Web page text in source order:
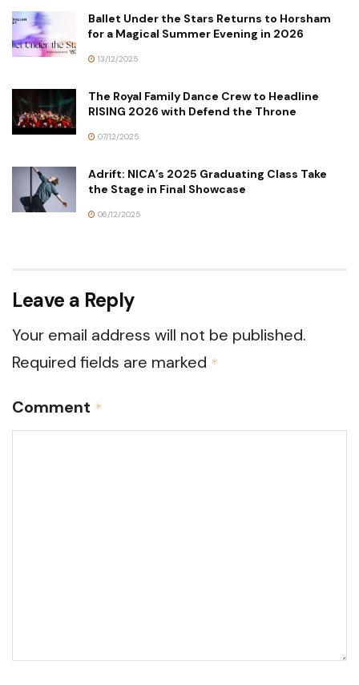
Ballet Under the Stars Returns to Horsham
for a Magical Summer Evening in 2026
13/12/2025
The Royal Family Dance Crew to Headline
RISING 2026 with Defend the Throne
07/12/2025
Adrift: NICA’s 2025 Graduating Class Take
the Stage in Final Showcase
06/12/2025
Leave a Reply
Your email address will not be published.
Required fields are marked *
Comment *